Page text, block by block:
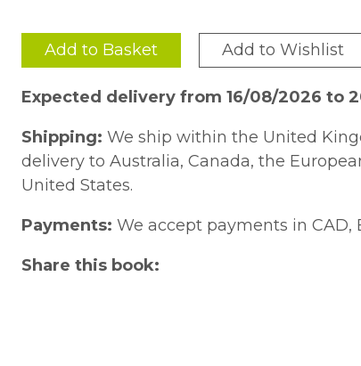
Add to Basket Add to Wishlist
Expected delivery from 16/08/2026 to
Shipping: We ship within the United
delivery to Australia, Canada, the
United States.
Payments: We accept payments in CAD,
Share this book: